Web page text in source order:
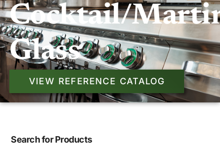
Cocktail/
Glass
VIEW REFERENCE CATALOG
Search for Products